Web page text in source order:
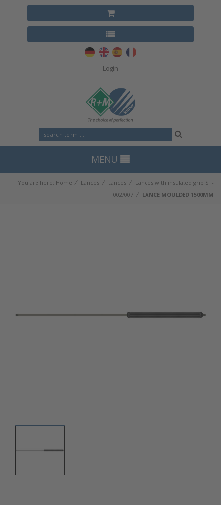
Login
MENU
You are here: Home ⁄ Lances ⁄ Lances ⁄ Lances with insulated grip ST-
002/007 ⁄ LANCE MOULDED 1500MM